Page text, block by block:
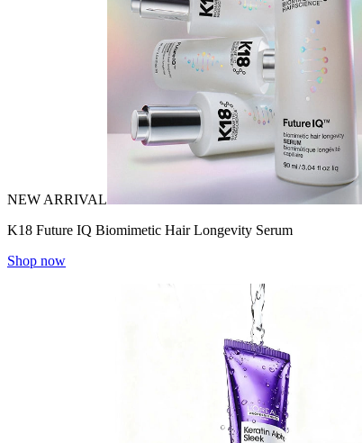
NEW ARRIVAL
K18 Future IQ Biomimetic Hair Longevity Serum
Shop now